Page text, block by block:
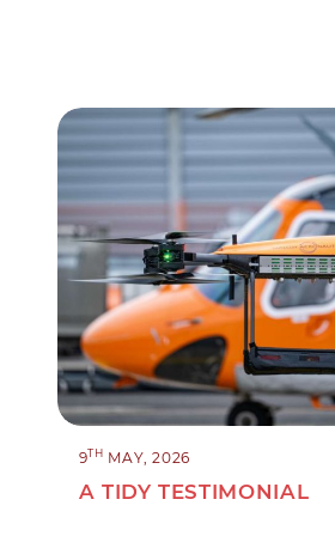
9TH MAY, 2026
A TIDY TESTIMONIAL